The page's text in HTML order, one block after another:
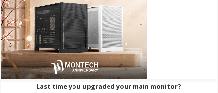
Last time you upgraded your main monitor?